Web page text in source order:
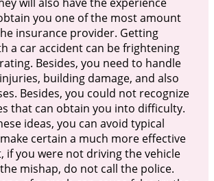
you one of the most amount
insurance provider. Getting
a car accident can be frightening
Besides, you need to handle
building damage, and also
Besides, you could not recognize
that can obtain you into difficulty.
ideas, you can avoid typical
certain a much more effective
if you were not driving the vehicle
mishap, do not call the police.